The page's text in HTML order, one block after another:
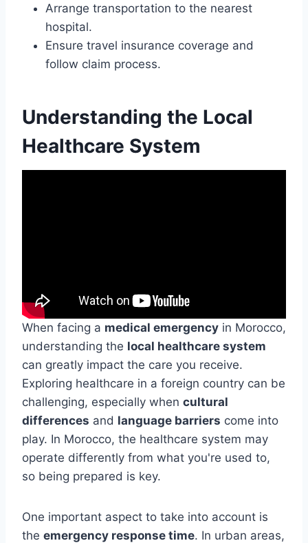
Arrange transportation to the nearest
hospital.
Ensure travel insurance coverage and
follow claim process.
Understanding the Local
Healthcare System
When facing a medical emergency in Morocco,
understanding the local healthcare system
can greatly impact the care you receive.
Exploring healthcare in a foreign country can be
challenging, especially when cultural
differences and language barriers come into
play. In Morocco, the healthcare system may
operate differently from what you're used to,
so being prepared is key.
One important aspect to take into account is
the emergency response time. In urban areas,